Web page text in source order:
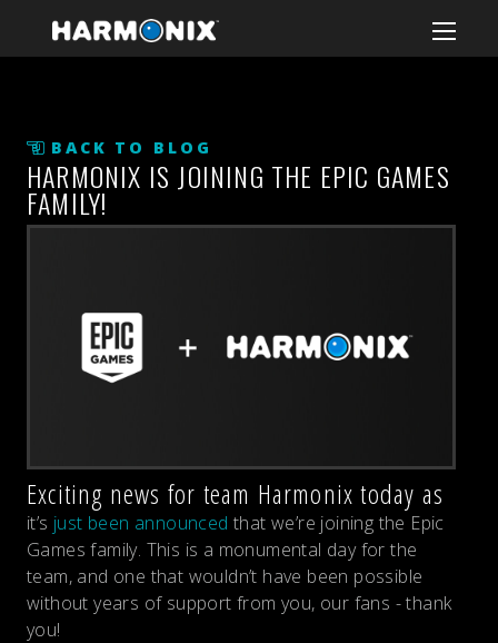
BACK TO BLOG
HARMONIX IS JOINING THE EPIC GAMES
FAMILY!
Exciting news for team Harmonix today as
it’s just been announced that we’re joining the Epic
Games family. This is a monumental day for the
team, and one that wouldn’t have been possible
without years of support from you, our fans - thank
you!